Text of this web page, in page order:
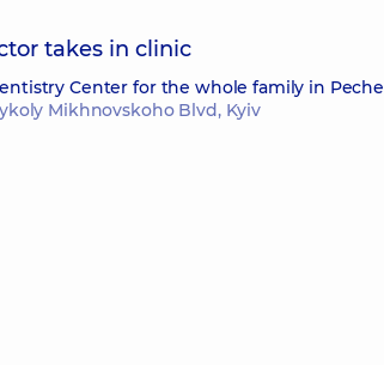
takes in clinic
Center for the whole family in
Mikhnovskoho Blvd, Kyiv